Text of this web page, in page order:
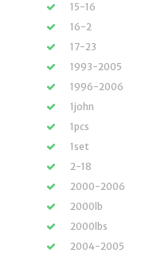
15-16
16-2
17-23
1993-2005
1996-2006
1john
1pcs
1set
2-18
2000-2006
2000lb
2000lbs
2004-2005